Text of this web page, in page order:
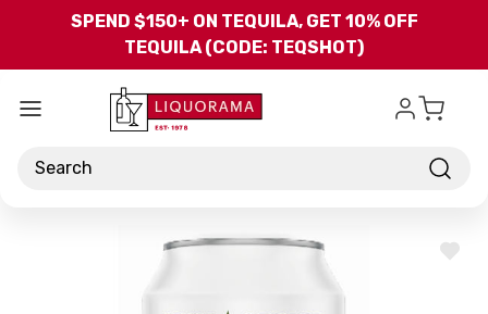
Skip to main content
SPEND $150+ ON TEQUILA, GET 10% OFF
TEQUILA (CODE: TEQSHOT)
Search
ADD